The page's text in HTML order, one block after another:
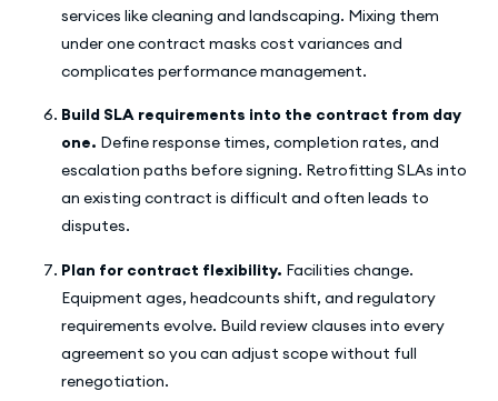
services like cleaning and landscaping. Mixing them
under one contract masks cost variances and
complicates performance management.
Build SLA requirements into the contract from day
one. Define response times, completion rates, and
escalation paths before signing. Retrofitting SLAs into
an existing contract is difficult and often leads to
disputes.
Plan for contract flexibility. Facilities change.
Equipment ages, headcounts shift, and regulatory
requirements evolve. Build review clauses into every
agreement so you can adjust scope without full
renegotiation.